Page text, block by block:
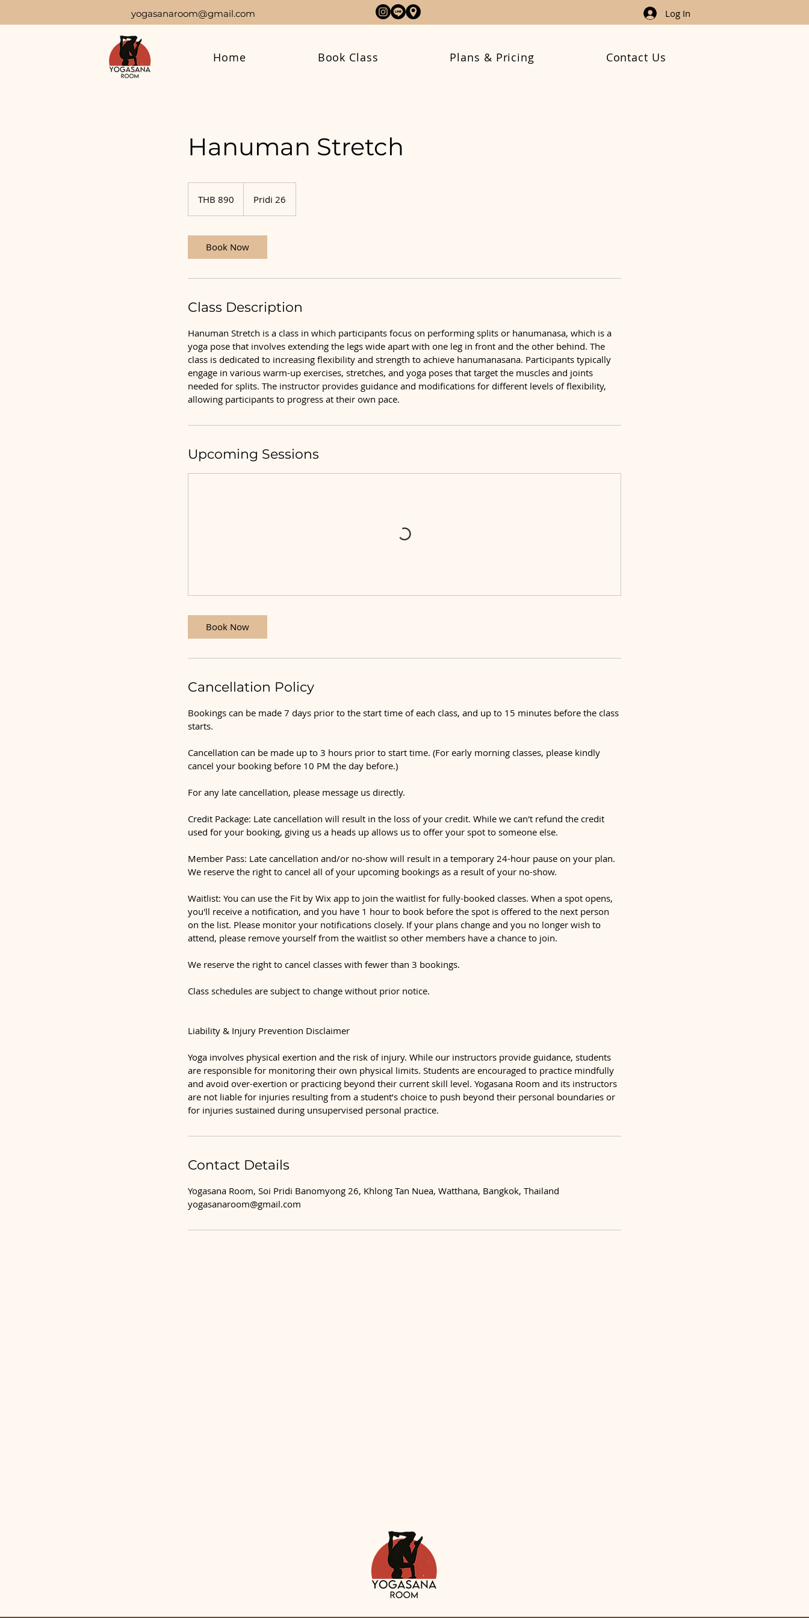
yogasanaroom@gmail.com Log In
Home Book Class Plans & Pricing Contact Us
Hanuman Stretch
bahtTHB 890 Pridi 26
Book Now
Class Description
Hanuman Stretch is a class in which participants focus on performing splits or hanumanasa, which is a
yoga pose that involves extending the legs wide apart with one leg in front and the other behind. The
class is dedicated to increasing flexibility and strength to achieve hanumanasana. Participants typically
engage in various warm-up exercises, stretches, and yoga poses that target the muscles and joints
needed for splits. The instructor provides guidance and modifications for different levels of flexibility,
allowing participants to progress at their own pace.
Upcoming Sessions
Book Now
Cancellation Policy
Bookings can be made 7 days prior to the start time of each class, and up to 15 minutes before the class
starts.
Cancellation can be made up to 3 hours prior to start time. (For early morning classes, please kindly
cancel your booking before 10 PM the day before.)
For any late cancellation, please message us directly.
Credit Package: Late cancellation will result in the loss of your credit. While we can't refund the credit
used for your booking, giving us a heads up allows us to offer your spot to someone else.
Member Pass: Late cancellation and/or no-show will result in a temporary 24-hour pause on your plan.
We reserve the right to cancel all of your upcoming bookings as a result of your no-show.
Waitlist: You can use the Fit by Wix app to join the waitlist for fully-booked classes. When a spot opens,
you'll receive a notification, and you have 1 hour to book before the spot is offered to the next person
on the list. Please monitor your notifications closely. If your plans change and you no longer wish to
attend, please remove yourself from the waitlist so other members have a chance to join.
We reserve the right to cancel classes with fewer than 3 bookings.
Class schedules are subject to change without prior notice.
Liability & Injury Prevention Disclaimer
Yoga involves physical exertion and the risk of injury. While our instructors provide guidance, students
are responsible for monitoring their own physical limits. Students are encouraged to practice mindfully
and avoid over-exertion or practicing beyond their current skill level. Yogasana Room and its instructors
are not liable for injuries resulting from a student’s choice to push beyond their personal boundaries or
for injuries sustained during unsupervised personal practice.
Contact Details
Yogasana Room, Soi Pridi Banomyong 26, Khlong Tan Nuea, Watthana, Bangkok, Thailand
yogasanaroom@gmail.com